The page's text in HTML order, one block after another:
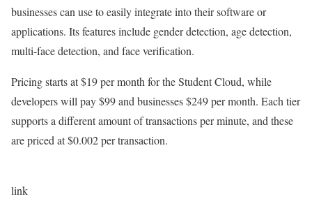
businesses can use to easily integrate into their software or
applications. Its features include gender detection, age detection,
multi-face detection, and face verification.
Pricing starts at $19 per month for the Student Cloud, while
developers will pay $99 and businesses $249 per month. Each tier
supports a different amount of transactions per minute, and these
are priced at $0.002 per transaction.
link